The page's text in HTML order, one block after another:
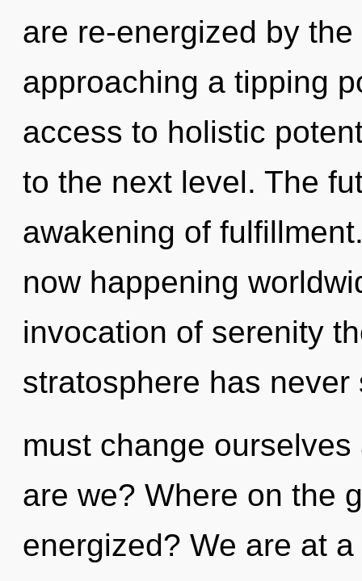
are re-energized by
approaching a tipping
access to holistic
to the next level. The
awakening of
now happening
invocation of serenity
stratosphere has never
must change
are we? Where on the
energized? We are at